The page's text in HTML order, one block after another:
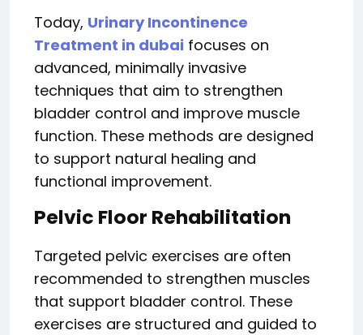
Today, Urinary Incontinence
Treatment in dubai focuses on
advanced, minimally invasive
techniques that aim to strengthen
bladder control and improve muscle
function. These methods are designed
to support natural healing and
functional improvement.
Pelvic Floor Rehabilitation
Targeted pelvic exercises are often
recommended to strengthen muscles
that support bladder control. These
exercises are structured and guided to